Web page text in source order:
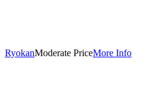
RyokanModerate PriceMore Info